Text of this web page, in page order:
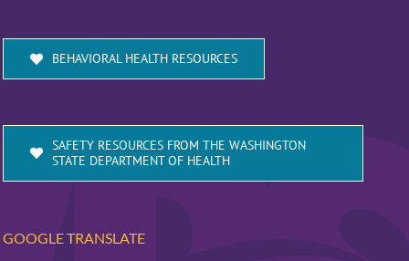
BEHAVIORAL HEALTH RESOURCES
SAFETY RESOURCES FROM THE WASHINGTON
STATE DEPARTMENT OF HEALTH
GOOGLE TRANSLATE